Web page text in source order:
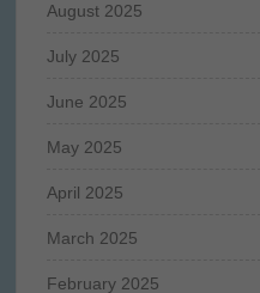
August 2025
July 2025
June 2025
May 2025
April 2025
March 2025
February 2025